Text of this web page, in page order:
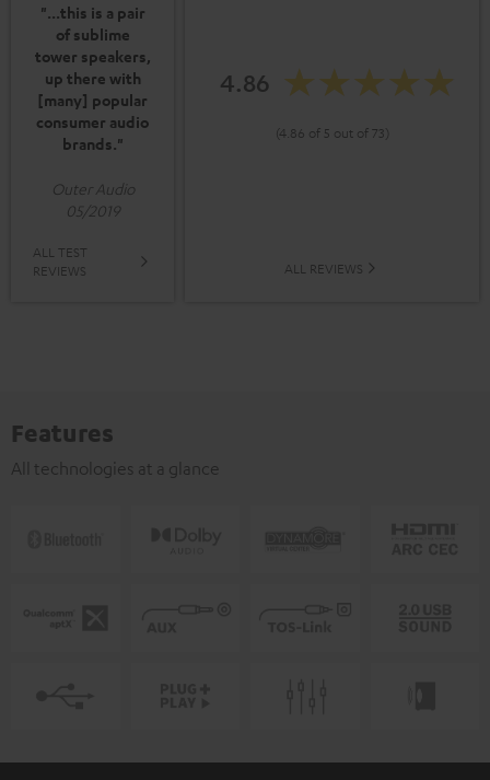
"...this is a pair
of sublime
tower speakers,
up there with
[many] popular
consumer audio
brands."
Outer Audio
05/2019
ALL TEST
REVIEWS
4.86
(4.86 of 5 out of 73)
ALL REVIEWS
Features
All technologies at a glance